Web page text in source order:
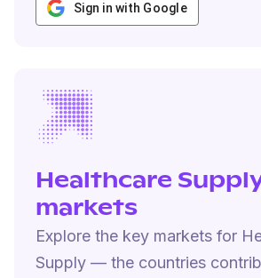
Sign in with Google
Healthcare
markets
Explore the key markets for
Supply — the countries